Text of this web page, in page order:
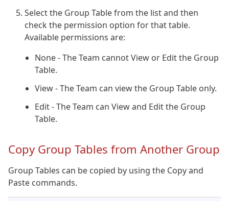
Select the Group Table from the list and then
check the permission option for that table.
Available permissions are:
None - The Team cannot View or Edit the Group
Table.
View - The Team can view the Group Table only.
Edit - The Team can View and Edit the Group
Table.
Copy Group Tables from Another Group
Group Tables can be copied by using the Copy and
Paste commands.